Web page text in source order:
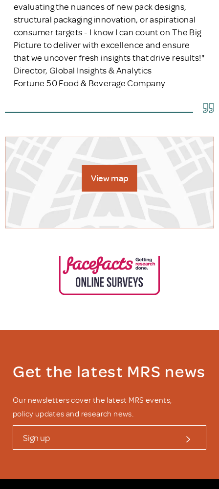
evaluating the nuances of new pack designs,
structural packaging innovation, or aspirational
consumer targets - I know I can count on The Big
Picture to deliver with excellence and ensure
that we uncover fresh insights that drive results!"
Director, Global Insights & Analytics
Fortune 50 Food & Beverage Company
View map
Get the latest MRS news
Our newsletters cover the latest MRS events,
policy updates and research news.
Sign up